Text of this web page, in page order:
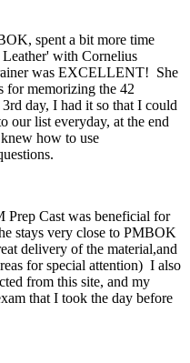
spent a bit more time
with Cornelius
was EXCELLENT! She
for memorizing the 42
day, I had it so that I could
list everyday, at the end
how to use
Cast was beneficial for
stays very close to PMBOK
delivery of the material,and
for special attention) I also
from this site, and my
that I took the day before